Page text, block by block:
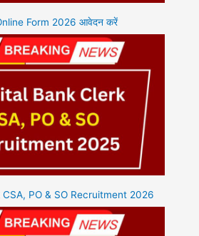
Form 2026 आवेदन करें
PO & SO Recruitment 2026